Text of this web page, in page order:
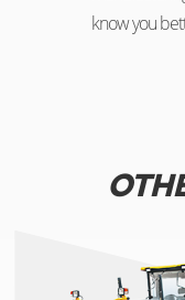
know you